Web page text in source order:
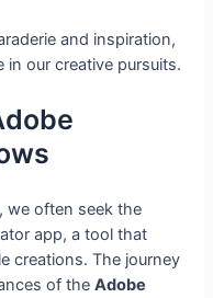
and inspiration,
in our creative pursuits.
we often seek the
app, a tool that
creations. The journey
of theAdobe